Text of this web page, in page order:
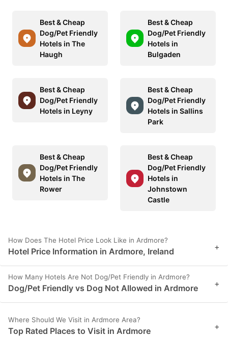
Best & Cheap
Dog/Pet Friendly
Hotels in The
Haugh
Best & Cheap
Dog/Pet Friendly
Hotels in
Bulgaden
Best & Cheap
Dog/Pet Friendly
Hotels in Leyny
Best & Cheap
Dog/Pet Friendly
Hotels in Sallins
Park
Best & Cheap
Dog/Pet Friendly
Hotels in The
Rower
Best & Cheap
Dog/Pet Friendly
Hotels in
Johnstown
Castle
How Does The Hotel Price Look Like in Ardmore?
Hotel Price Information in Ardmore, Ireland +
How Many Hotels Are Not Dog/Pet Friendly in Ardmore?
Dog/Pet Friendly vs Dog Not Allowed in Ardmore +
Where Should We Visit in Ardmore Area?
Top Rated Places to Visit in Ardmore +